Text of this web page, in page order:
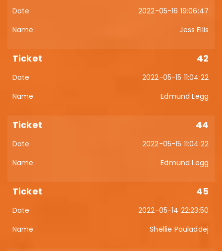
2022-05-16 19:06:47
Jess Ellis
42
2022-05-15 11:04:22
Edmund Legg
44
2022-05-15 11:04:22
Edmund Legg
45
2022-05-14 22:23:50
Shellie Pouladdej